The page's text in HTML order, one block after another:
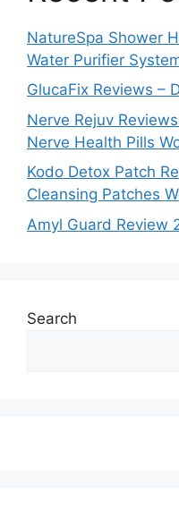
NatureSpa Shower
Water Purifier
GlucaFix Reviews –
Nerve Rejuv
Nerve Health Pills
Kodo Detox Patch
Cleansing Patches
Amyl Guard Review
Search